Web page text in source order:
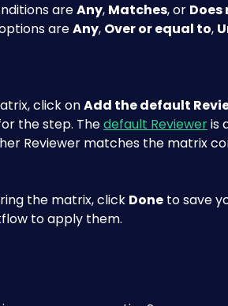
are Any, Matches, or
are Any, Over or equal to,
click on Add the default
the step. The default Reviewer is
Reviewer matches the matrix
the matrix, click Done to save
to apply them.